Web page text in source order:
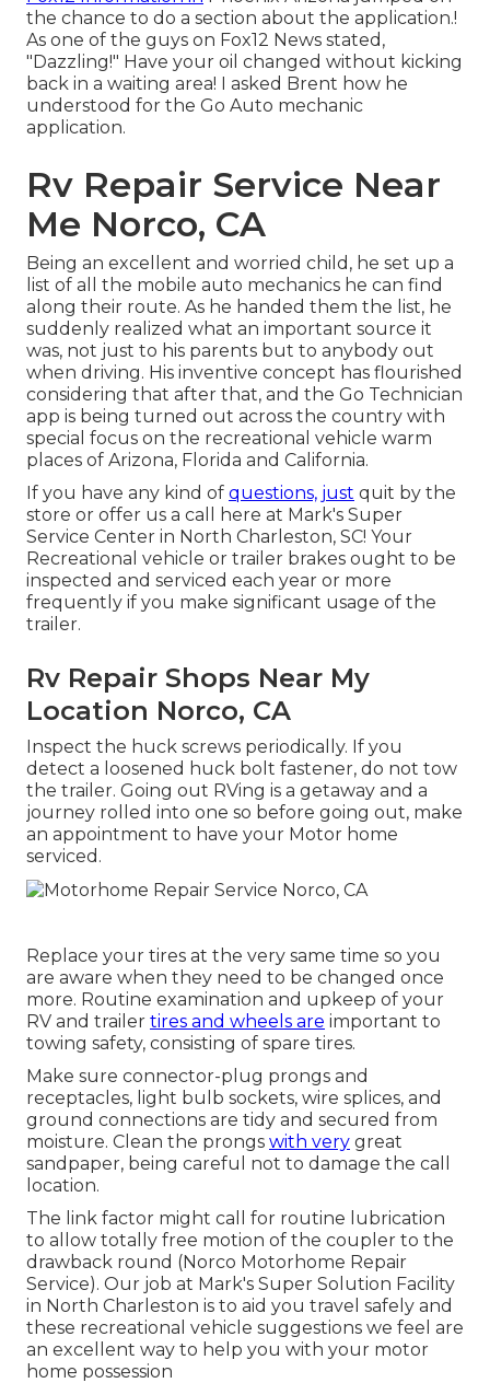
the chance to do a section about the application.!
As one of the guys on Fox12 News stated,
"Dazzling!" Have your oil changed without kicking
back in a waiting area! I asked Brent how he
understood for the Go Auto mechanic
application.
Rv Repair Service Near
Me Norco, CA
Being an excellent and worried child, he set up a
list of all the mobile auto mechanics he can find
along their route. As he handed them the list, he
suddenly realized what an important source it
was, not just to his parents but to anybody out
when driving. His inventive concept has flourished
considering that after that, and the Go Technician
app is being turned out across the country with
special focus on the recreational vehicle warm
places of Arizona, Florida and California.
If you have any kind of questions, just quit by the
store or offer us a call here at Mark's Super
Service Center in North Charleston, SC! Your
Recreational vehicle or trailer brakes ought to be
inspected and serviced each year or more
frequently if you make significant usage of the
trailer.
Rv Repair Shops Near My
Location Norco, CA
Inspect the huck screws periodically. If you
detect a loosened huck bolt fastener, do not tow
the trailer. Going out RVing is a getaway and a
journey rolled into one so before going out, make
an appointment to have your Motor home
serviced.
Replace your tires at the very same time so you
are aware when they need to be changed once
more. Routine examination and upkeep of your
RV and trailer tires and wheels are important to
towing safety, consisting of spare tires.
Make sure connector-plug prongs and
receptacles, light bulb sockets, wire splices, and
ground connections are tidy and secured from
moisture. Clean the prongs with very great
sandpaper, being careful not to damage the call
location.
The link factor might call for routine lubrication
to allow totally free motion of the coupler to the
drawback round (Norco Motorhome Repair
Service). Our job at Mark's Super Solution Facility
in North Charleston is to aid you travel safely and
these recreational vehicle suggestions we feel are
an excellent way to help you with your motor
home possession